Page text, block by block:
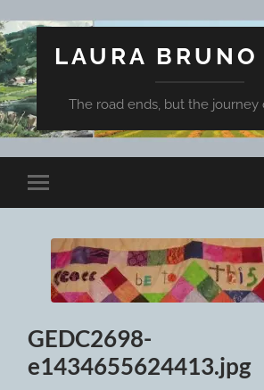
LAURA
The road ends, but the journey
Toggle
mobile
GEDC2698-
e1434655624413.jpg